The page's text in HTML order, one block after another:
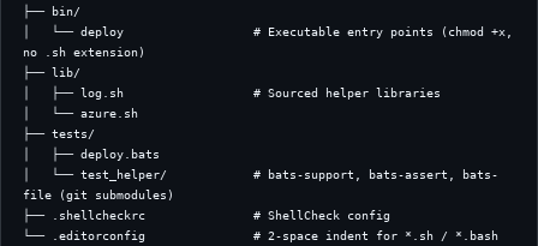
├── bin/
│   └── deploy                  # Executable entry points (chmod +x,
no .sh extension)
├── lib/
│   ├── log.sh                  # Sourced helper libraries
│   └── azure.sh
├── tests/
│   ├── deploy.bats
│   └── test_helper/            # bats-support, bats-assert, bats-
file (git submodules)
├── .shellcheckrc               # ShellCheck config
└── .editorconfig               # 2-space indent for *.sh / *.bash